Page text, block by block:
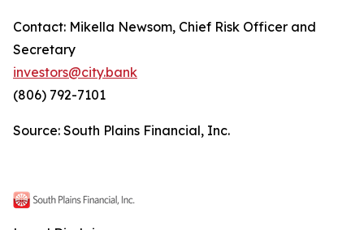
Contact: Mikella Newsom, Chief Risk Officer and
Secretary
investors@city.bank
(806) 792-7101
Source: South Plains Financial, Inc.